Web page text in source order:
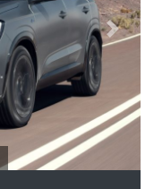
Next